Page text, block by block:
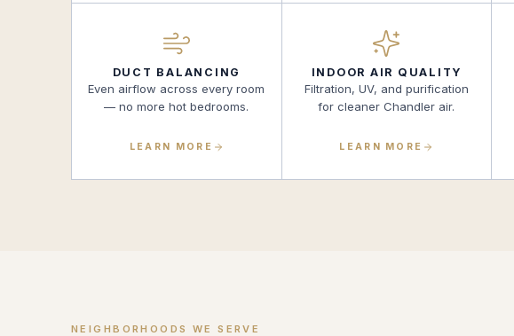
DUCT BALANCING
Even airflow across every room
— no more hot bedrooms.
LEARN MORE
INDOOR AIR QUALITY
Filtration, UV, and purification
for cleaner Chandler air.
LEARN MORE
NEIGHBORHOODS WE SERVE